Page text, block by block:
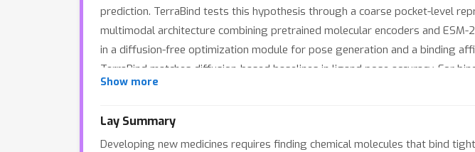
prediction. TerraBind tests this hypothesis through a coarse pocket-level
multimodal architecture combining pretrained molecular encoders and
in a diffusion-free optimization module for pose generation and a binding
TerraBind matches diffusion-based baselines in ligand pose accuracy. For
on both a public benchmark (CASP16) and a diverse private dataset (18
batch selection strategy that, in simulated drug discovery cycles, achieves 6
Show more
Lay Summary
Developing new medicines requires finding chemical molecules that bind